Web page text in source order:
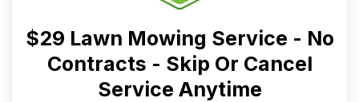
$29 Lawn Mowing Service - No
Contracts - Skip Or Cancel
Service Anytime